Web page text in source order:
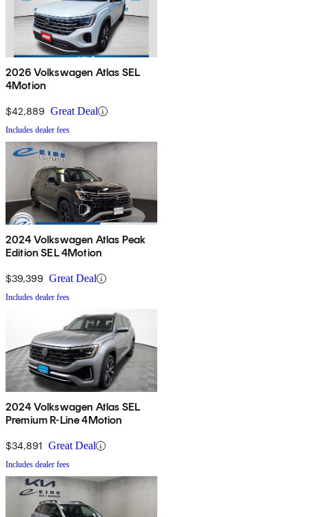
2026 Volkswagen Atlas SEL
4Motion
$42,889 Great Deal
Includes dealer fees
2024 Volkswagen Atlas Peak
Edition SEL 4Motion
$39,399 Great Deal
Includes dealer fees
2024 Volkswagen Atlas SEL
Premium R-Line 4Motion
$34,891 Great Deal
Includes dealer fees